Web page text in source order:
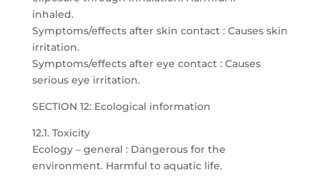
inhaled.
Symptoms/effects after skin contact : Causes skin
irritation.
Symptoms/effects after eye contact : Causes
serious eye irritation.
SECTION 12: Ecological information
12.1. Toxicity
Ecology – general : Dangerous for the
environment. Harmful to aquatic life.